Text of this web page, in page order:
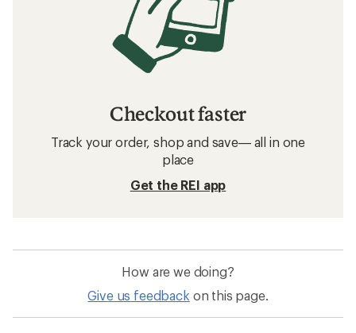
Checkout faster
Track your order, shop and save— all in one
place
Get the REI app
How are we doing?
Give us feedback on this page.